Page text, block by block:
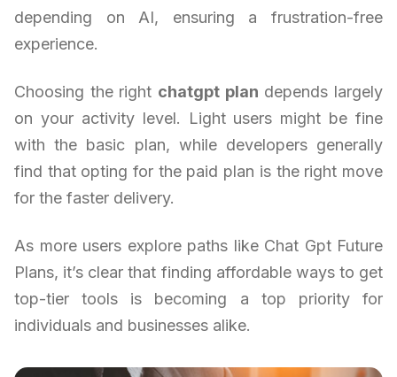
depending on AI, ensuring a frustration-free
experience.
Choosing the right chatgpt plan depends largely
on your activity level. Light users might be fine
with the basic plan, while developers generally
find that opting for the paid plan is the right move
for the faster delivery.
As more users explore paths like Chat Gpt Future
Plans, it’s clear that finding affordable ways to get
top-tier tools is becoming a top priority for
individuals and businesses alike.